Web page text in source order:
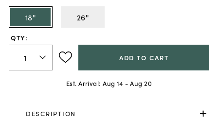
18''
26''
QTY:
ADD TO CART
Est. Arrival: Aug 14 - Aug 20
DESCRIPTION